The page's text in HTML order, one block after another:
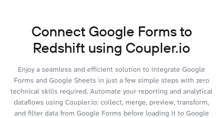
Connect Google Forms to
Redshift using Coupler.io
Enjoy a seamless and efficient solution to integrate Google
Forms and Google Sheets in just a few simple steps with zero
technical skills required. Automate your reporting and analytical
dataflows using Coupler.io: collect, merge, preview, transform,
and filter data from Google Forms before loading it to Google